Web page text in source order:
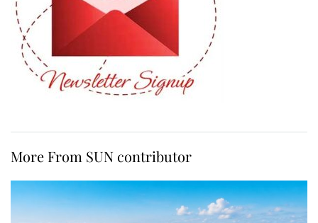
More From SUN contributor